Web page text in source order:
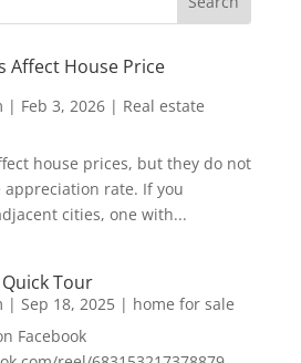
Affect House Price
| Feb 3, 2026| Real estate
house prices, but they do not
rate. If you
cities, one with...
Tour
| Sep 18, 2025| home for sale
Facebook